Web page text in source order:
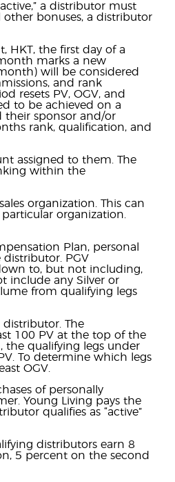
a distributor must
bonuses, a distributor
HKT, the first day of a
marks a new
will be considered
and rank
resets PV, OGV, and
to be achieved on a
their sponsor and/or
rank, qualification, and
assigned to them. The
within the
organization. This can
organization.
Plan, personal
PGV
to, but not including,
include any Silver or
from qualifying legs
The
100 PV at the top of the
the qualifying legs under
To determine which legs
OGV.
of personally
Young Living pays the
qualifies as “active”
distributors earn 8
5 percent on the second